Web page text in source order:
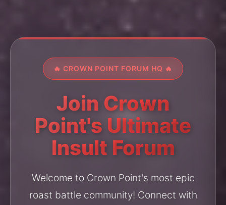
🔥 CROWN POINT FORUM HQ 🔥
Join Crown
Point's Ultimate
Insult Forum
Welcome to Crown Point's most epic
roast battle community! Connect with